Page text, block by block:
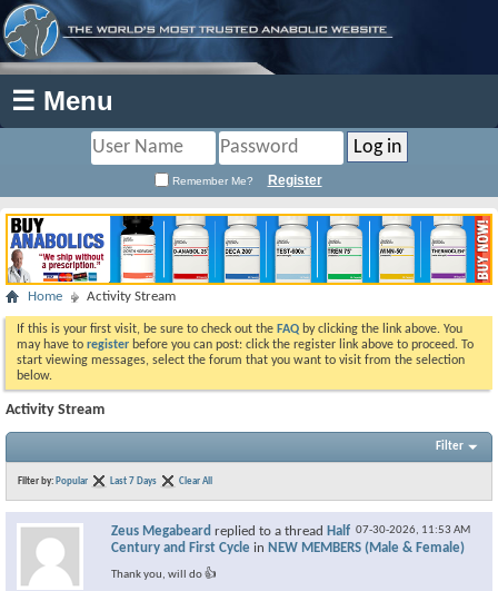
☰ Menu
Remember Me? Register
Home Activity Stream
If this is your first visit, be sure to check out the FAQ by clicking the link above. You
may have to register before you can post: click the register link above to proceed. To
start viewing messages, select the forum that you want to visit from the selection
below.
Activity Stream
Filter
Filter by: Popular Last 7 Days Clear All
07-30-2026, 11:53 AM
Zeus Megabeard replied to a thread Half
Century and First Cycle in NEW MEMBERS (Male & Female)
Thank you, will do 👍